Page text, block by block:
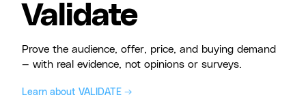
Validate
Prove the audience, offer, price, and buying demand
— with real evidence, not opinions or surveys.
Learn about VALIDATE →